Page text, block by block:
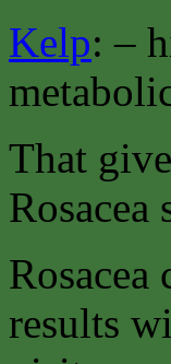
Kelp: –
That
Rosacea
results